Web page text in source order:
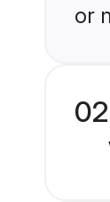
or
02